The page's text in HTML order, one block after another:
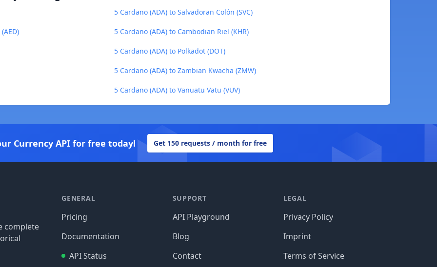
5 Cardano (ADA) to Salvadoran Colón (SVC)
5 Cardano (ADA) to Cambodian Riel (KHR)
5 Cardano (ADA) to Polkadot (DOT)
5 Cardano (ADA) to Zambian Kwacha (ZMW)
5 Cardano (ADA) to Vanuatu Vatu (VUV)
Currency API for free today! Get 150 requests / month for free
complete
GENERAL
Pricing
Documentation
API Status
SUPPORT
API Playground
Blog
Contact
LEGAL
Privacy Policy
Imprint
Terms of Service